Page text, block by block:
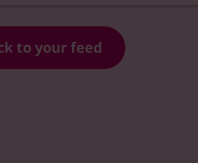
to your feed